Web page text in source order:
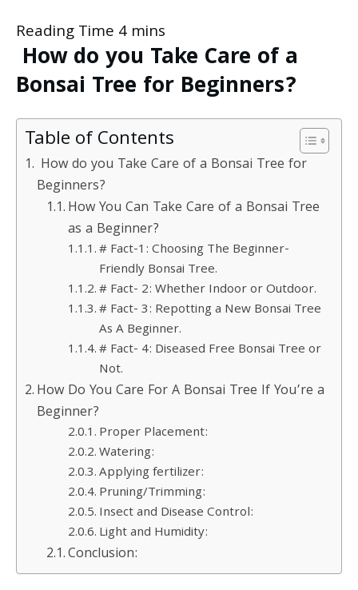
How do you Take Care of a
Bonsai Tree for Beginners?
Table of Contents
How do you Take Care of a Bonsai Tree for
Beginners?
How You Can Take Care of a Bonsai Tree
as a Beginner?
# Fact-1: Choosing The Beginner-
Friendly Bonsai Tree.
# Fact- 2: Whether Indoor or Outdoor.
# Fact- 3: Repotting a New Bonsai Tree
As A Beginner.
# Fact- 4: Diseased Free Bonsai Tree or
Not.
How Do You Care For A Bonsai Tree If You’re a
Beginner?
Proper Placement:
Watering:
Applying fertilizer:
Pruning/Trimming:
Insect and Disease Control:
Light and Humidity:
Conclusion: